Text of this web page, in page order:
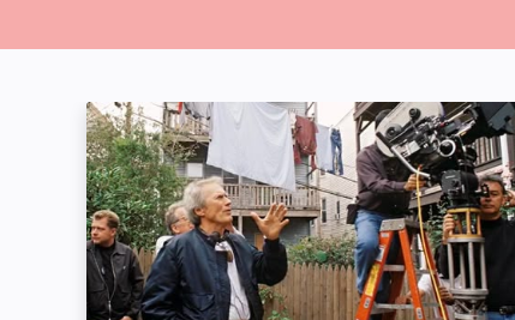
Clint Eastwood: A Cinematic Legacy: Image